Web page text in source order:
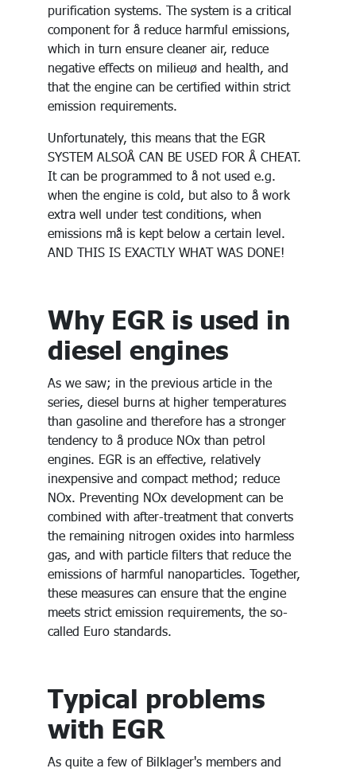
purification systems. The system is a critical
component for å reduce harmful emissions,
which in turn ensure cleaner air, reduce
negative effects on milieuø and health, and
that the engine can be certified within strict
emission requirements.
Unfortunately, this means that the EGR
SYSTEM ALSOÅ CAN BE USED FOR Å CHEAT.
It can be programmed to å not used e.g.
when the engine is cold, but also to å work
extra well under test conditions, when
emissions må is kept below a certain level.
AND THIS IS EXACTLY WHAT WAS DONE!
Why EGR is used in
diesel engines
As we saw; in the previous article in the
series, diesel burns at higher temperatures
than gasoline and therefore has a stronger
tendency to å produce NOx than petrol
engines. EGR is an effective, relatively
inexpensive and compact method; reduce
NOx. Preventing NOx development can be
combined with after-treatment that converts
the remaining nitrogen oxides into harmless
gas, and with particle filters that reduce the
emissions of harmful nanoparticles. Together,
these measures can ensure that the engine
meets strict emission requirements, the so-
called Euro standards.
Typical problems
with EGR
As quite a few of Bilklager's members and